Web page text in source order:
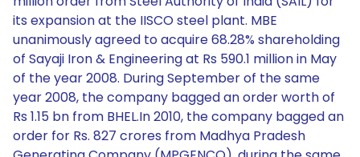
its expansion at the IISCO steel plant. MBE
unanimously agreed to acquire 68.28% shareholding
of Sayaji Iron & Engineering at Rs 590.1 million in May
of the year 2008. During September of the same
year 2008, the company bagged an order worth of
Rs 1.15 bn from BHEL.In 2010, the company bagged an
order for Rs. 827 crores from Madhya Pradesh